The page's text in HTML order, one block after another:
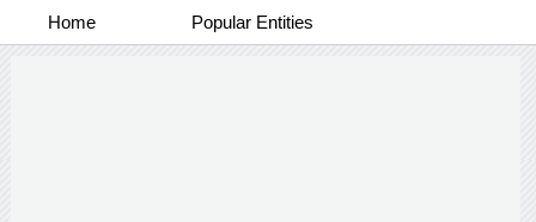
Home Popular Entities